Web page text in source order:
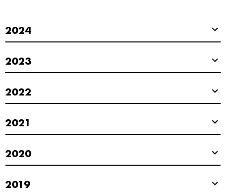
2024
2023
2022
2021
2020
2019